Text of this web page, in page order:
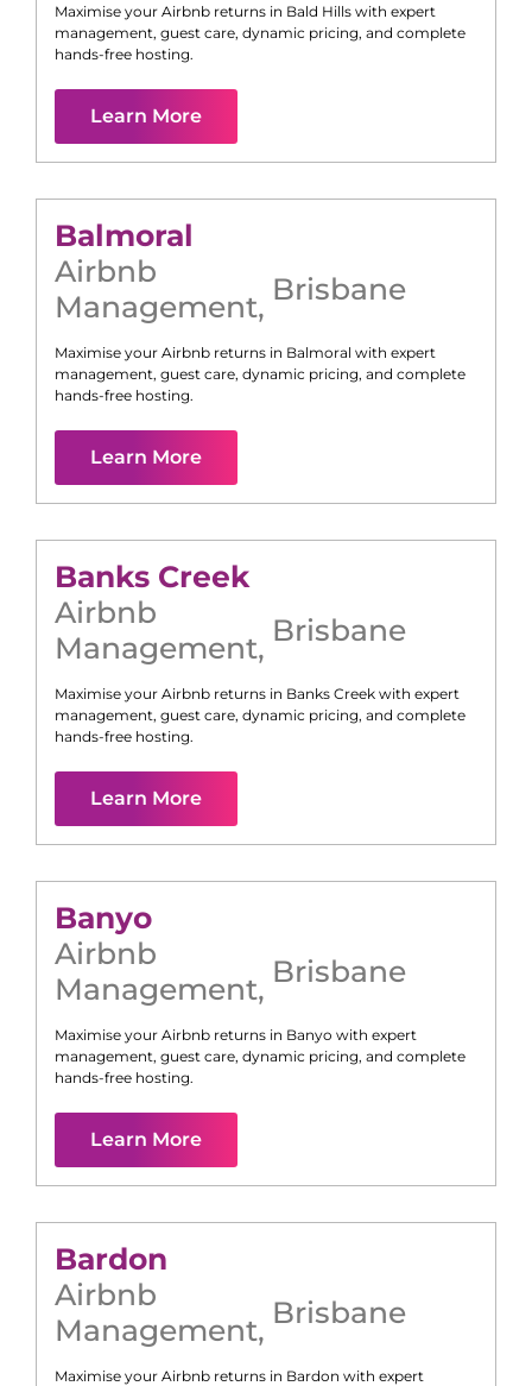
Maximise your Airbnb returns in Bald Hills with expert
management, guest care, dynamic pricing, and complete
hands-free hosting.
Learn More
Balmoral
Airbnb
Management, Brisbane
Maximise your Airbnb returns in Balmoral with expert
management, guest care, dynamic pricing, and complete
hands-free hosting.
Learn More
Banks Creek
Airbnb
Management, Brisbane
Maximise your Airbnb returns in Banks Creek with expert
management, guest care, dynamic pricing, and complete
hands-free hosting.
Learn More
Banyo
Airbnb
Management, Brisbane
Maximise your Airbnb returns in Banyo with expert
management, guest care, dynamic pricing, and complete
hands-free hosting.
Learn More
Bardon
Airbnb
Management, Brisbane
Maximise your Airbnb returns in Bardon with expert